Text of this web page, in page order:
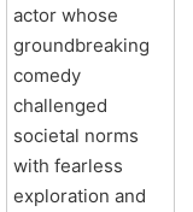
actor whose
groundbreaking
comedy
challenged
societal norms
with fearless
exploration and